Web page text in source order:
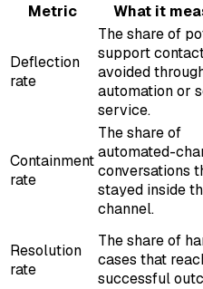
Metric What it
Deflection
rate
The share of
support
avoided
automation or
service.
Containment
rate
The share of
automated-
conversations
stayed inside
channel.
Resolution
rate
The share of
cases that
successful